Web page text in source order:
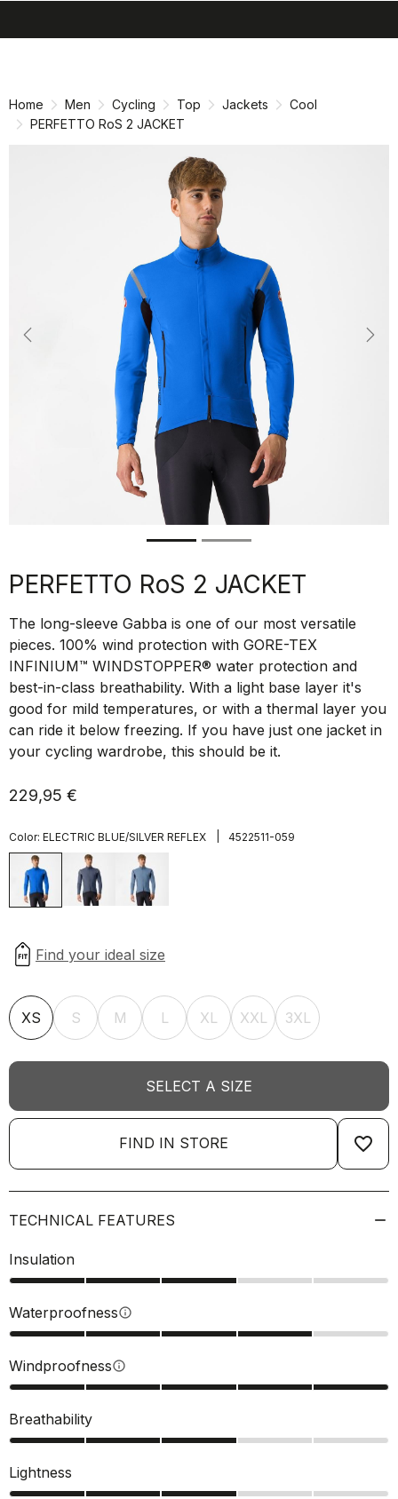
Home Men Cycling Top Jackets
Cool
PERFETTO RoS 2 JACKET
Previous
PERFETTO RoS 2 JACKET
The long-sleeve Gabba is one of our most versatile
pieces. 100% wind protection with GORE-TEX
INFINIUM™ WINDSTOPPER® water protection and
best-in-class breathability. With a light base layer it's
good for mild temperatures, or with a thermal layer you
can ride it below freezing. If you have just one jacket in
your cycling wardrobe, this should be it.
229,95 €
Color: ELECTRIC BLUE/SILVER REFLEX 4522511-059
XS S M L XL XXL 3XL
SELECT A SIZE
FIND IN STORE favorite_border
TECHNICAL FEATURES
Insulation
Waterproofnessinfo
Windproofnessinfo
Breathability
Lightness